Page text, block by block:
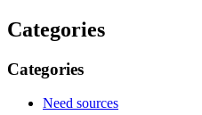
Categories
Categories
Need sources